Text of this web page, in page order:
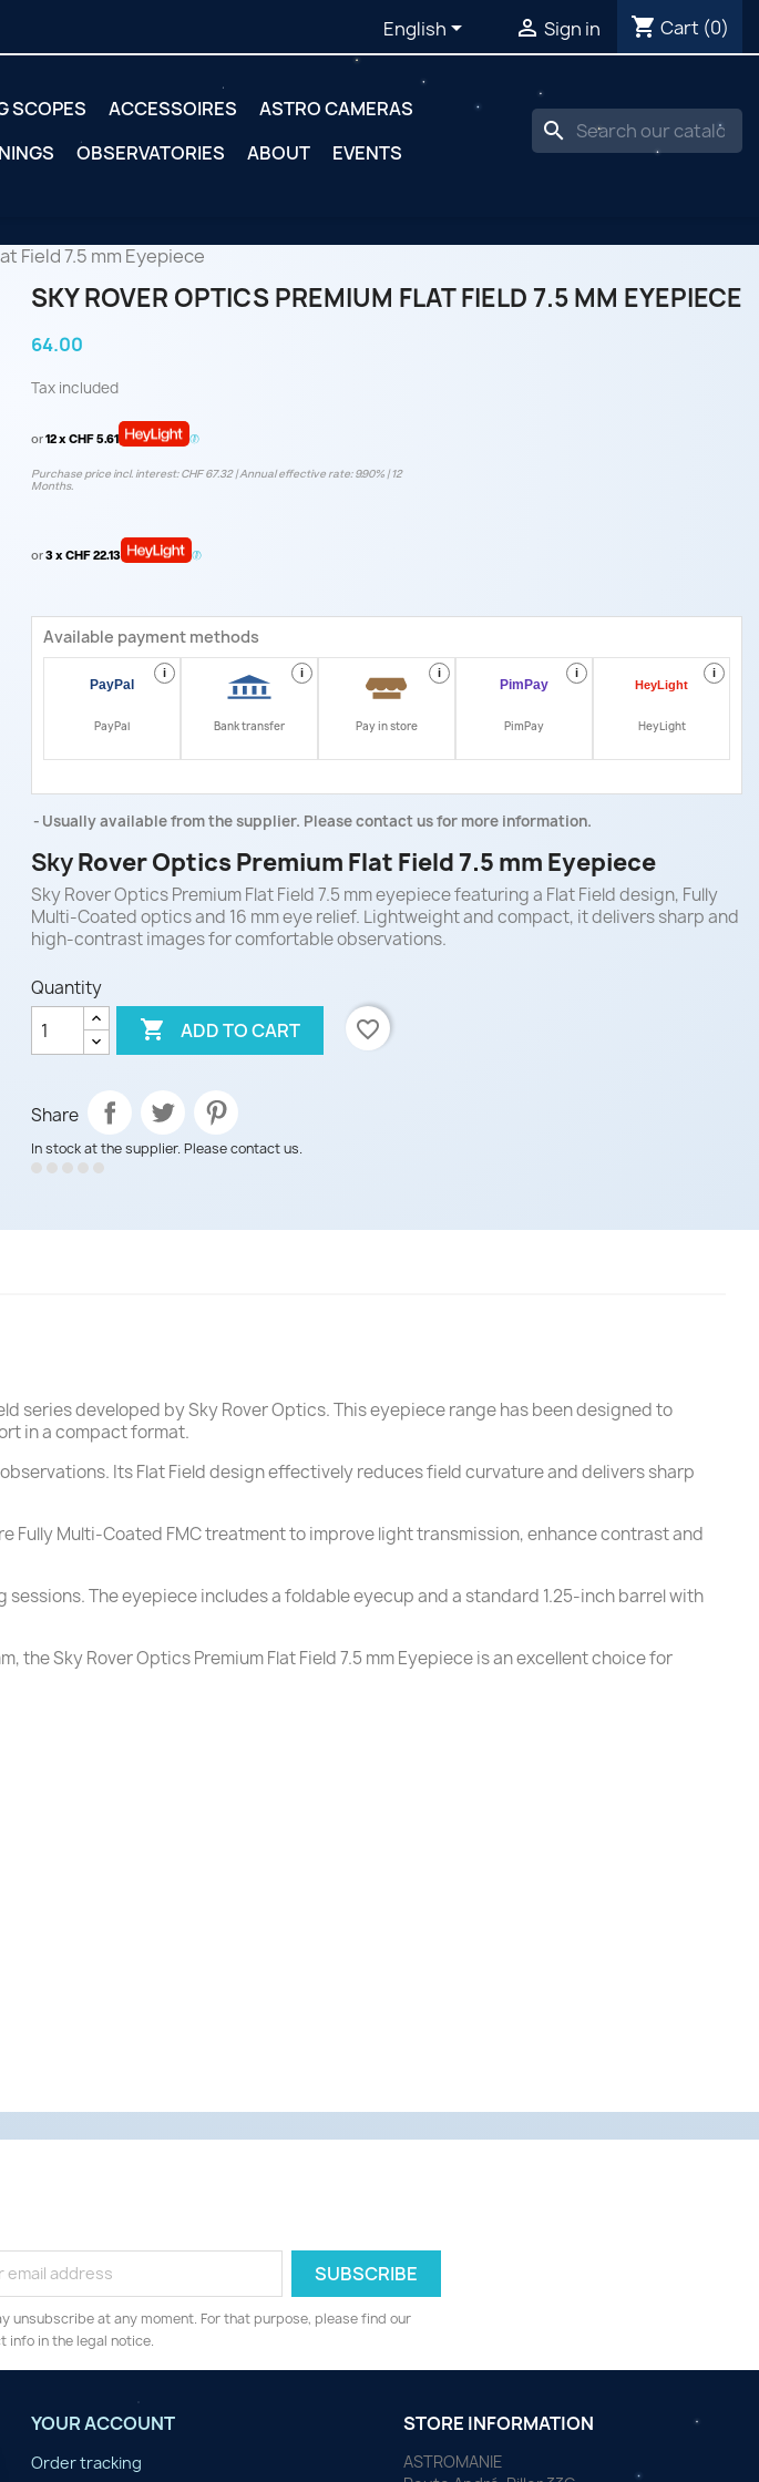
English  Sign in shopping_cart Cart (0)
SCOPES ACCESSOIRES
ASTRO CAMERAS
OBSERVATORIES ABOUT EVENTS
search
Field 7.5 mm Eyepiece
SKY ROVER OPTICS PREMIUM FLAT FIELD 7.5 MM EYEPIECE
64.00
Tax included
or12 x CHF 5.61
Purchase price incl. interest: CHF 67.32 | Annual effective rate: 9.90% | 12
Months.
or3 x CHF 22.13
Available payment methods
i
PayPal
i
Bank transfer
i
Pay in store
i
PimPay
i
HeyLight
Usually available from the supplier. Please contact us for more information.
SkyRover Optics Premium Flat Field 7.5 mm Eyepiece
Sky Rover Optics Premium Flat Field 7.5 mm eyepiece featuring a Flat Field design, Fully
Multi-Coated optics and 16 mm eye relief. Lightweight and compact, it delivers sharp and
high-contrast images for comfortable observations.
Quantity
 ADD TO CART favorite_border
Share
In stock at the supplier. Please contact us.
series developed by Sky Rover Optics. This eyepiece range has been designed to
in a compact format.
Its Flat Field design effectively reduces field curvature and delivers sharp
Multi-Coated FMC treatment to improve light transmission, enhance contrast and
The eyepiece includes a foldable eyecup and a standard 1.25-inch barrel with
Sky Rover Optics Premium Flat Field 7.5 mm Eyepiece is an excellent choice for
unsubscribe at any moment. For that purpose, please find our
info in the legal notice.
YOUR ACCOUNT
Order tracking
STORE INFORMATION
ASTROMANIE